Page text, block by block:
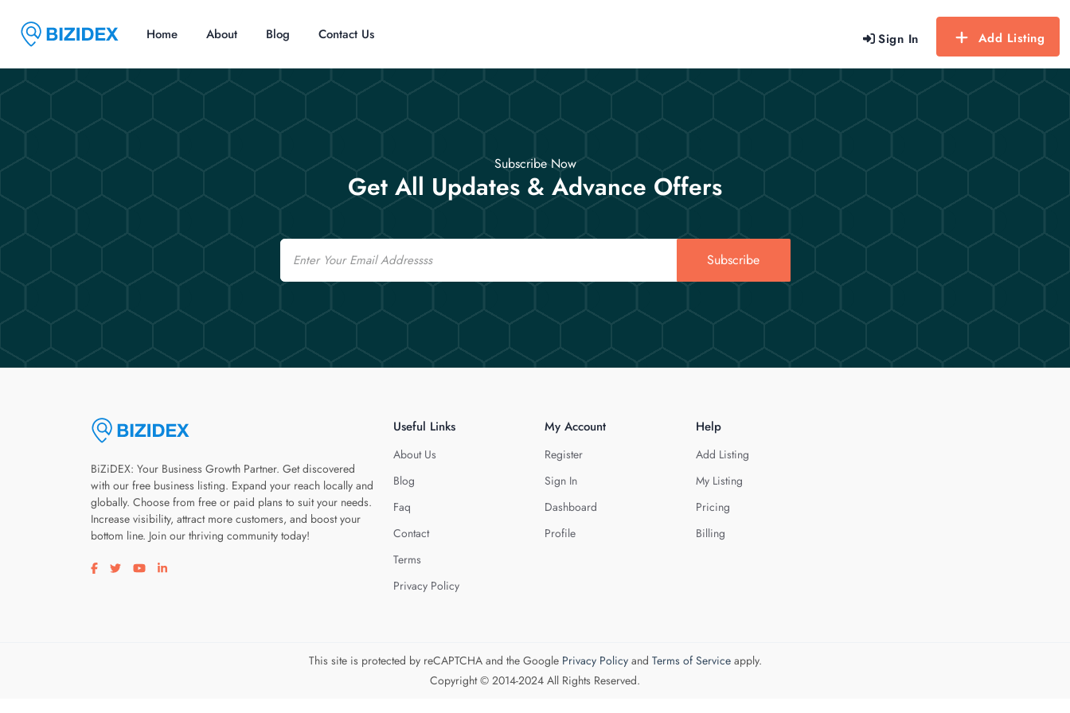
Sign In Add Listing
Home About Blog Contact Us
Subscribe Now
Get All Updates & Advance Offers
Email
Subscribe
BiZiDEX: Your Business Growth Partner. Get discovered
with our free business listing. Expand your reach locally and
globally. Choose from free or paid plans to suit your needs.
Increase visibility, attract more customers, and boost your
bottom line. Join our thriving community today!
Visit our facebook page
Visit our twitter page
Visit our youtube page
Visit our linkedin page
Useful Links
About Us
Blog
Faq
Contact
Terms
Privacy Policy
My Account
Register
Sign In
Dashboard
Profile
Help
Add Listing
My Listing
Pricing
Billing
This site is protected by reCAPTCHA and the Google Privacy Policyand Terms of Serviceapply.
Copyright © 2014-2024 All Rights Reserved.